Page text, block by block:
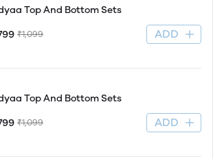
Top And Bottom Sets
₹1,099 ADD
Top And Bottom Sets
₹1,099 ADD